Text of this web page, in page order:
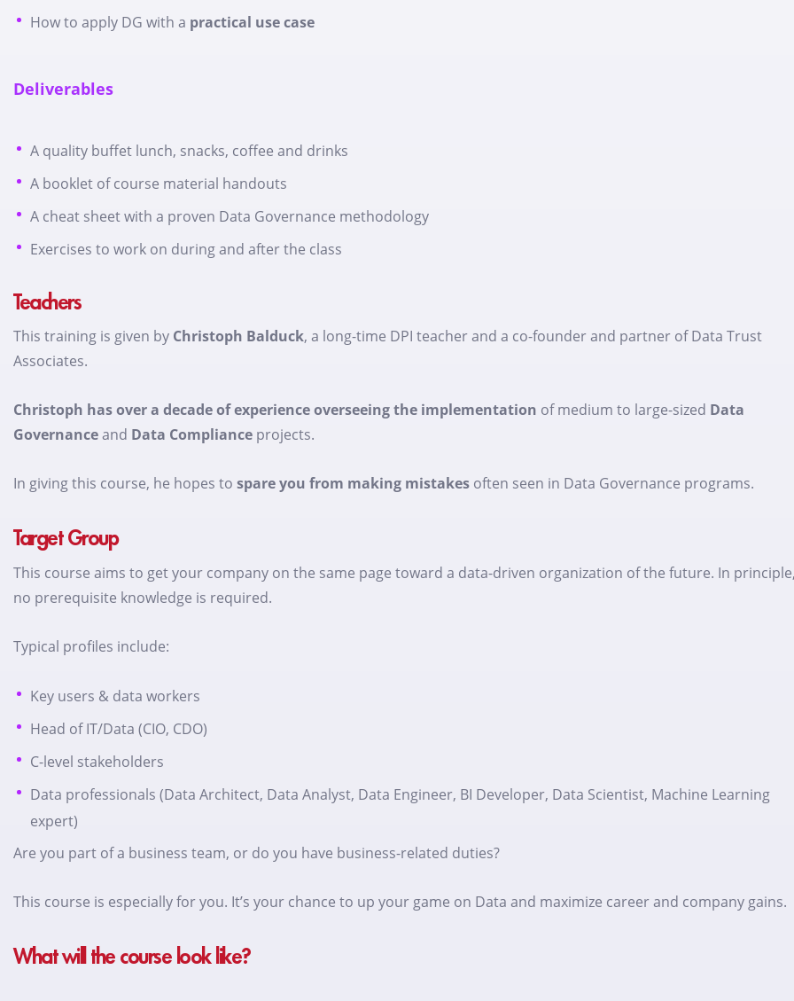
How to apply DG with a practical use case
Deliverables
A quality buffet lunch, snacks, coffee and drinks
A booklet of course material handouts
A cheat sheet with a proven Data Governance methodology
Exercises to work on during and after the class
Teachers
This training is given by Christoph Balduck, a long-time DPI teacher and a co-founder and partner of Data Trust
Associates.
Christoph has over a decade of experience overseeing the implementation of medium to large-sized Data
Governanceand Data Compliance projects.
In giving this course, he hopes to spare you from making mistakes often seen in Data Governance programs.
Target Group
This course aims to get your company on the same page toward a data-driven organization of the future. In
no prerequisite knowledge is required.
Typical profiles include:
Key users & data workers
Head of IT/Data (CIO, CDO)
C-level stakeholders
Data professionals (Data Architect, Data Analyst, Data Engineer, BI Developer, Data Scientist, Machine Learning
expert)
Are you part of a business team, or do you have business-related duties?
This course is especially for you. It’s your chance to up your game on Data and maximize career and company gains.
What will the course look like?